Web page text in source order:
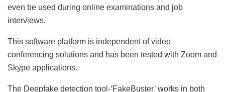
even be used during online examinations and job
interviews.
This software platform is independent of video
conferencing solutions and has been tested with Zoom and
Skype applications.
The Deepfake detection tool-‘FakeBuster’ works in both